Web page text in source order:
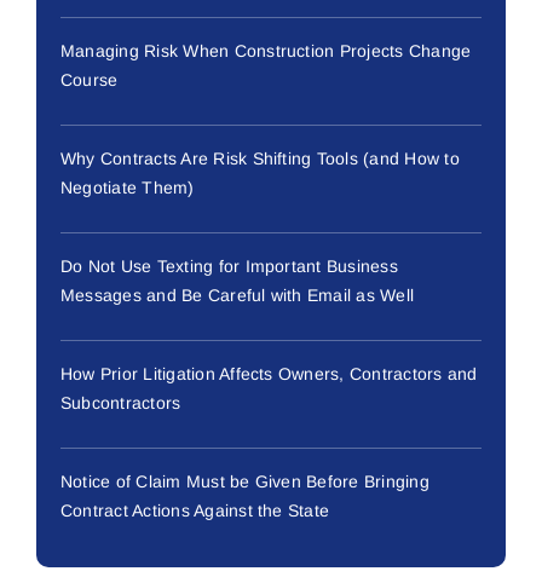
Managing Risk When Construction Projects Change
Course
Why Contracts Are Risk Shifting Tools (and How to
Negotiate Them)
Do Not Use Texting for Important Business
Messages and Be Careful with Email as Well
How Prior Litigation Affects Owners, Contractors and
Subcontractors
Notice of Claim Must be Given Before Bringing
Contract Actions Against the State